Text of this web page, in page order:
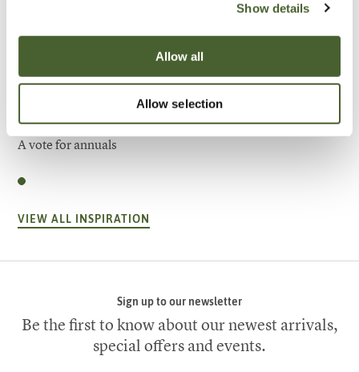
Show details
Allow all
Allow selection
Garden
A vote for annuals
VIEW ALL INSPIRATION
Sign up to our newsletter
Be the first to know about our newest arrivals,
special offers and events.